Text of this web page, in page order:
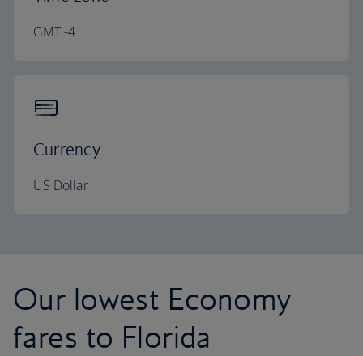
GMT -4
Currency
US Dollar
Our lowest Economy
fares to Florida